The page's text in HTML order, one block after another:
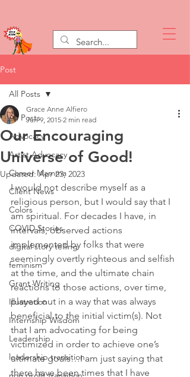
Post
All Posts
Advocacy
Artist Advocacy
Career Mamma
Client News
Colors
COVID Stories
digital story telling
feminism
Grant Writing
Illustration
Internship Wisdom
Leadership
leadership transition
All Posts
Our Encouraging
Universe of Good!
Grace Anne Alfiero
Jun 9, 2015 2 min read
Updated:Apr 23, 2023
I would not describe myself as a
religious person, but I would say that I
am spiritual. For decades I have, in
intervals, observed actions
implemented by folks that were
seemingly overtly righteous and selfish
at the time, and the ultimate chain
reactions to those actions, over time,
played out in a way that was always
beneficial to the initial victim(s). Not
that I am advocating for being
victimized in order to achieve one’s
ultimate goals…I am just saying that
there have been times that I have